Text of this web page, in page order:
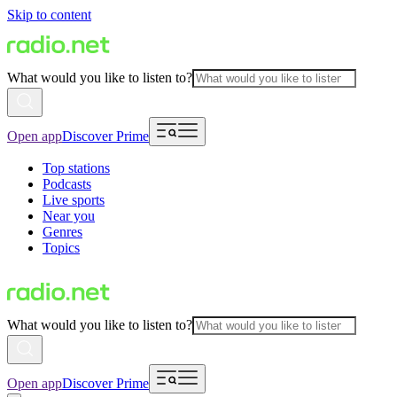
Skip to content
What would you like to listen to?
Open appDiscover Prime
Top stations
Podcasts
Live sports
Near you
Genres
Topics
What would you like to listen to?
Open appDiscover Prime